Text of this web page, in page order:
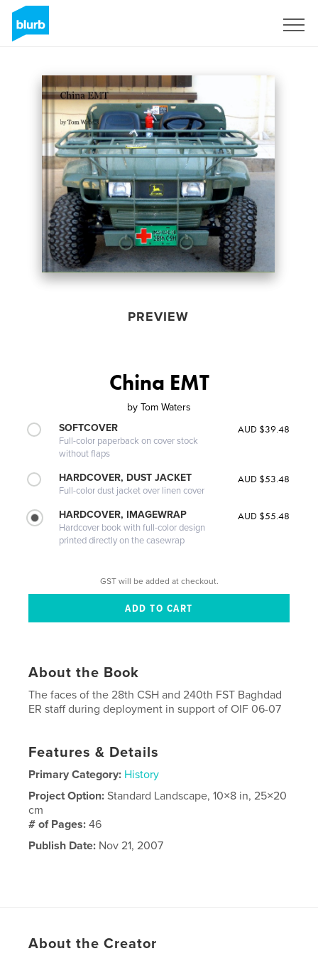
PREVIEW
China EMT
by Tom Waters
SOFTCOVER
Full-color paperback on cover stock
without flaps
AUD $39.48
HARDCOVER, DUST JACKET
Full-color dust jacket over linen cover
AUD $53.48
HARDCOVER, IMAGEWRAP
Hardcover book with full-color design
printed directly on the casewrap
AUD $55.48
GST will be added at checkout.
About the Book
The faces of the 28th CSH and 240th FST Baghdad
ER staff during deployment in support of OIF 06-07
Features & Details
Primary Category: History
Project Option:Standard Landscape, 10×8 in, 25×20
cm
# of Pages:46
Publish Date: Nov 21, 2007
About the Creator